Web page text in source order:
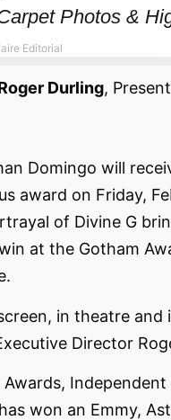
Photos &
Editorial
Durling,
Domingo will
award on Friday,
of Divine G
at the Gotham
in theatre and
Director
won an Emmy,